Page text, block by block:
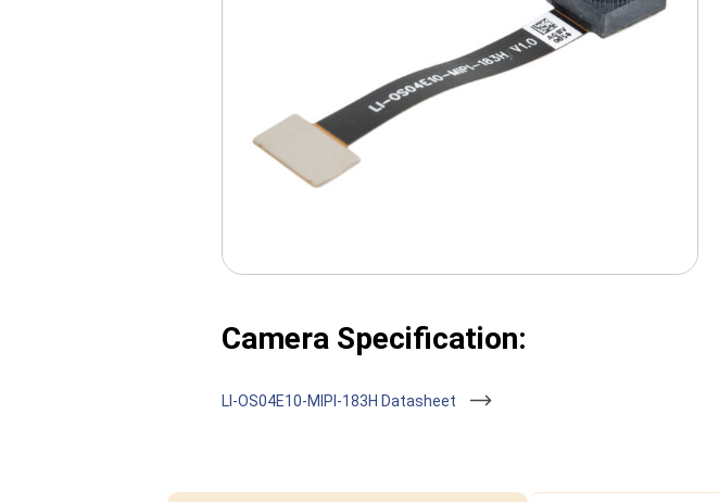
Camera Specification:
LI-OS04E10-MIPI-183H Datasheet